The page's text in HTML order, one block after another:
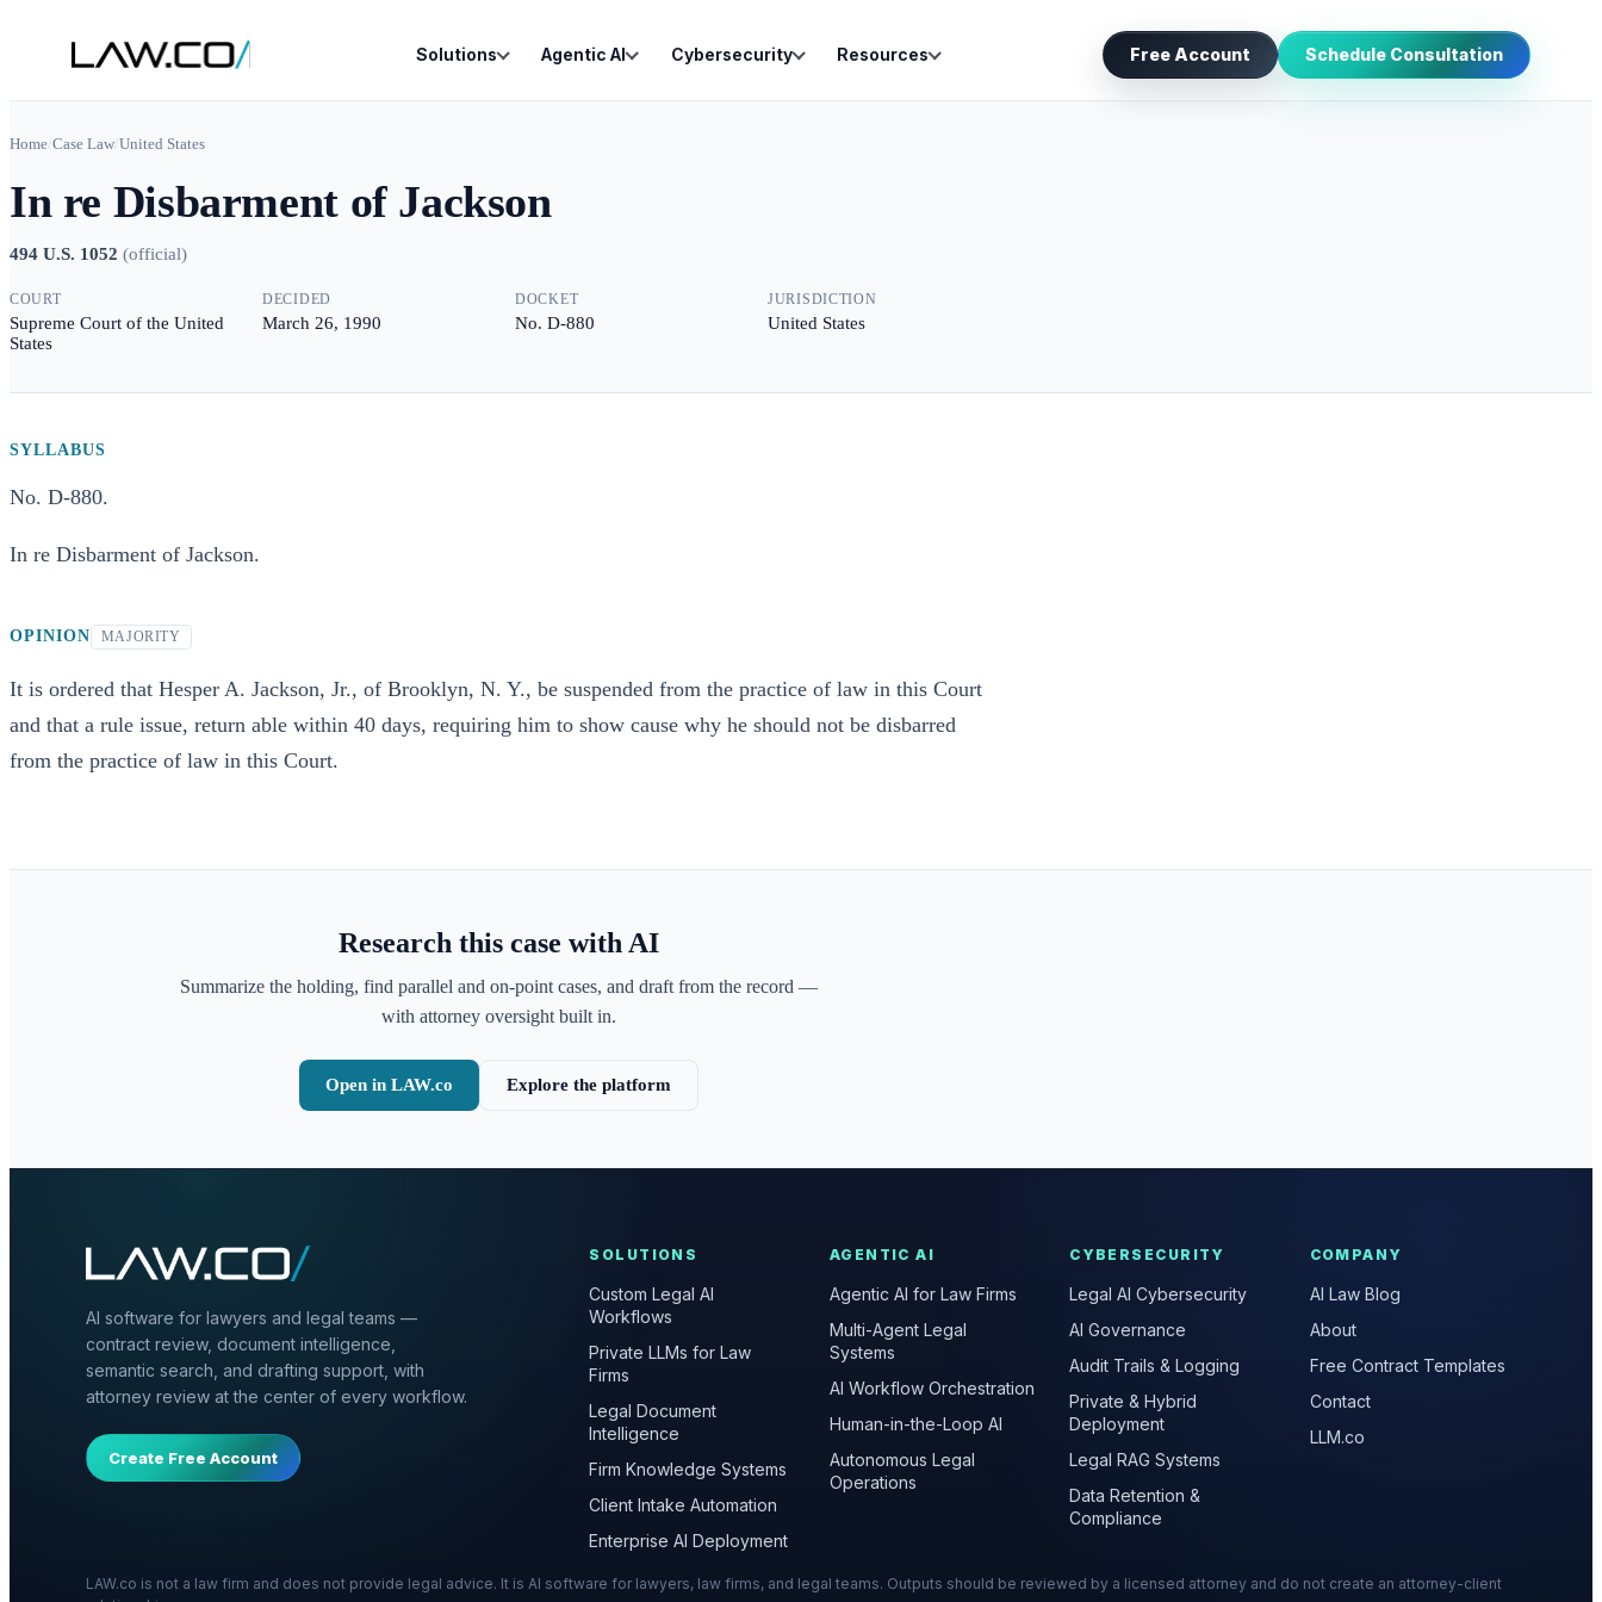
Solutions Agentic AI Cybersecurity Resources Free Account Schedule Consultation
Home/Case Law/United States
In re Disbarment of Jackson
494 U.S. 1052 (official)
COURT
Supreme Court of the United
States
DECIDED
March 26, 1990
DOCKET
No. D-880
JURISDICTION
United States
SYLLABUS
No. D-880.
In re Disbarment of Jackson.
OPINION MAJORITY
It is ordered that Hesper A. Jackson, Jr., of Brooklyn, N. Y., be suspended from the practice of law in this Court
and that a rule issue, return able within 40 days, requiring him to show cause why he should not be disbarred
from the practice of law in this Court.
Research this case with AI
Summarize the holding, find parallel and on-point cases, and draft from the record —
with attorney oversight built in.
Open in LAW.co Explore the platform
AI software for lawyers and legal teams —
contract review, document intelligence,
semantic search, and drafting support, with
attorney review at the center of every workflow.
Create Free Account
SOLUTIONS
Custom Legal AI
Workflows
Private LLMs for Law
Firms
Legal Document
Intelligence
Firm Knowledge Systems
Client Intake Automation
Enterprise AI Deployment
AGENTIC AI
Agentic AI for Law Firms
Multi-Agent Legal
Systems
AI Workflow Orchestration
Human-in-the-Loop AI
Autonomous Legal
Operations
CYBERSECURITY
Legal AI Cybersecurity
AI Governance
Audit Trails & Logging
Private & Hybrid
Deployment
Legal RAG Systems
Data Retention &
Compliance
COMPANY
AI Law Blog
About
Free Contract Templates
Contact
LLM.co
LAW.co is not a law firm and does not provide legal advice. It is AI software for lawyers, law firms, and legal teams. Outputs should be reviewed by a licensed attorney and do not create an attorney-client